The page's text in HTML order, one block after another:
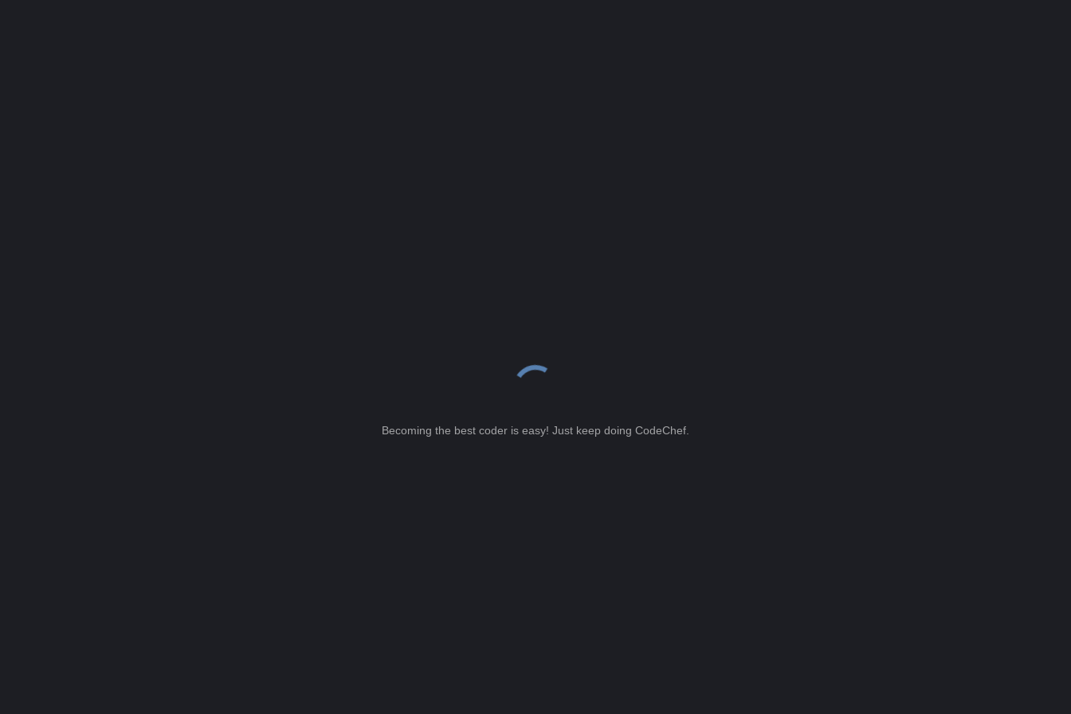
Becoming the best coder is easy! Just keep doing CodeChef.